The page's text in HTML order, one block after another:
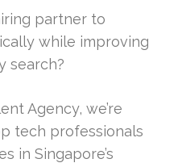
partner to
while improving
search?
Agency, we’re
tech professionals
in Singapore’s